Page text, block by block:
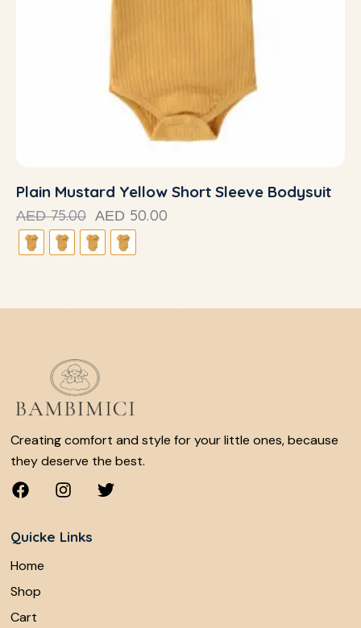
Plain Mustard Yellow Short Sleeve Bodysuit
AED 75.00 AED 50.00
Creating comfort and style for your little ones, because
they deserve the best.
Quicke Links
Home
Shop
Cart